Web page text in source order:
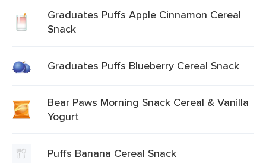
Graduates Puffs Apple Cinnamon Cereal
Snack
Graduates Puffs Blueberry Cereal Snack
Bear Paws Morning Snack Cereal & Vanilla
Yogurt
Puffs Banana Cereal Snack